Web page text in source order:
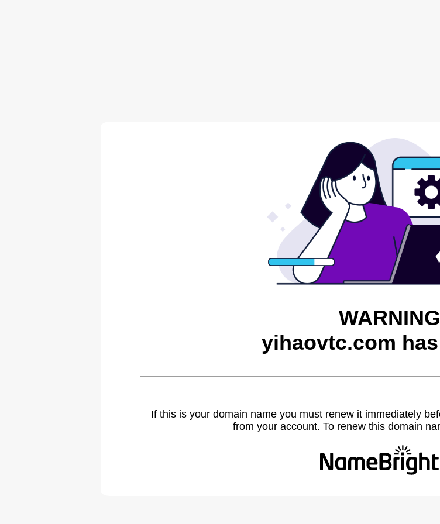
yihaovtc.com
If this is your domain name you must renew it immediately
from your account. To renew this domain